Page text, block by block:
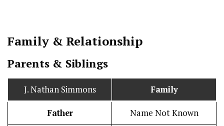
Family & Relationship
Parents & Siblings
J. Nathan Simmons Family
Father Name Not Known